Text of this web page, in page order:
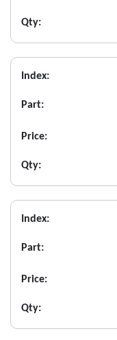
Qty:
Index:
Part:
Price:
Qty:
Index:
Part:
Price:
Qty: